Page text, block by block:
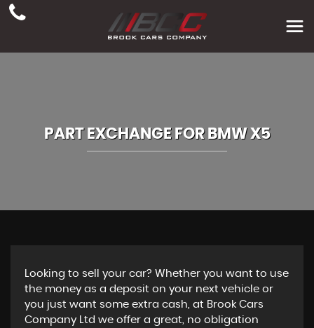
PART EXCHANGE FOR BMWX5
Looking to sell your car? Whether you want to use
the money as a deposit on your next vehicle or
you just want some extra cash, at Brook Cars
Company Ltd we offer a great, no obligation